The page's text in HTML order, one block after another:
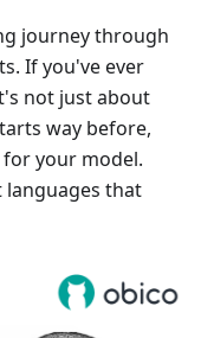
journey through
If you've ever
not just about
way before,
your model.
that